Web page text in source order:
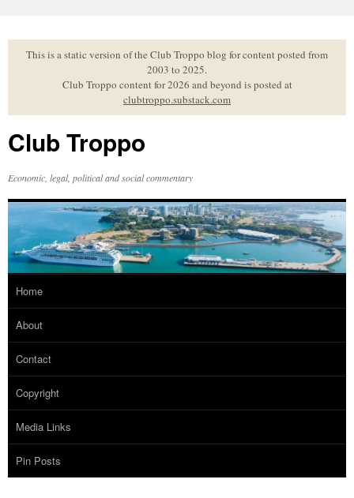
to
contentThis is a static version of the Club Troppo blog for content posted from
2003 to 2025.
Club Troppo content for 2026 and beyond is posted at
clubtroppo.substack.com
Club Troppo
Economic, legal, political and social commentary
Home
About
Contact
Copyright
Media Links
Pin Posts